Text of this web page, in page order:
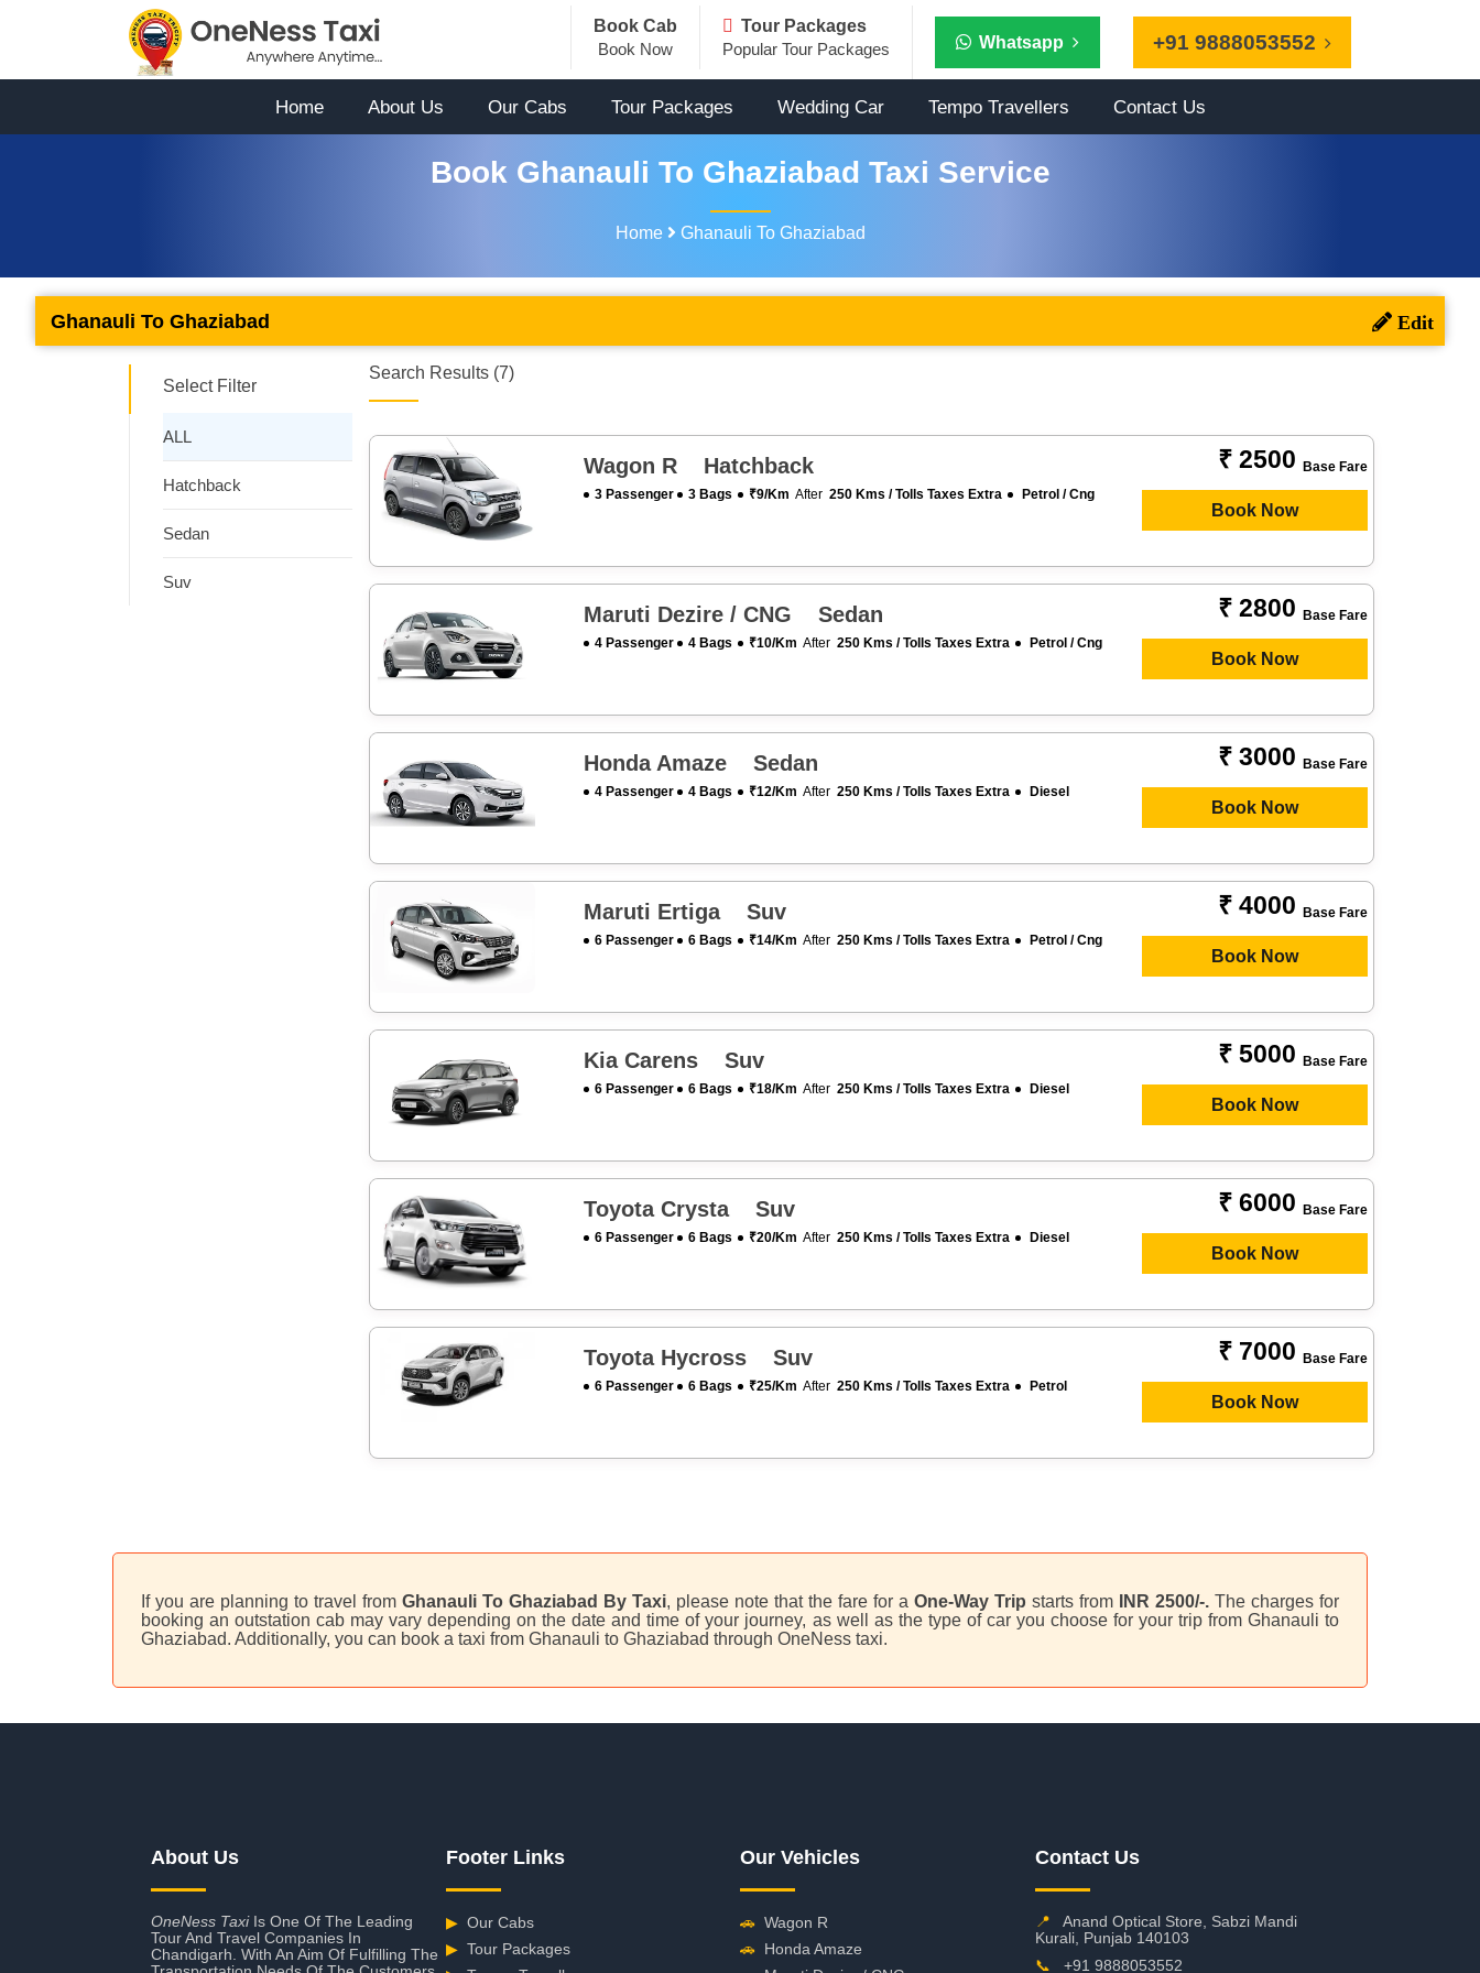
+91 9888053552
Book Cab
Book Now
Tour Packages
Popular Tour Packages
Whatsapp
Home About Us Our Cabs Tour Packages Wedding Car Tempo Travellers Contact Us
Book Ghanauli To Ghaziabad Taxi Service
Home Ghanauli To Ghaziabad
Ghanauli To Ghaziabad
Select Filter
ALL
Hatchback
Sedan
Suv
Search Results (7)
Wagon R Hatchback
3 Passenger 3 Bags ₹9/km After250 Kms / Tolls Taxes Extra Petrol / Cng
₹ 2500 Base Fare
Book Now
Maruti Dezire / CNG Sedan
4 Passenger 4 Bags ₹10/km After250 Kms / Tolls Taxes Extra Petrol / Cng
₹ 2800 Base Fare
Book Now
Honda Amaze Sedan
4 Passenger 4 Bags ₹12/km After250 Kms / Tolls Taxes Extra Diesel
₹ 3000 Base Fare
Book Now
Maruti Ertiga Suv
6 Passenger 6 Bags ₹14/km After250 Kms / Tolls Taxes Extra Petrol / Cng
₹ 4000 Base Fare
Book Now
Kia Carens Suv
6 Passenger 6 Bags ₹18/km After250 Kms / Tolls Taxes Extra Diesel
₹ 5000 Base Fare
Book Now
Toyota Crysta Suv
6 Passenger 6 Bags ₹20/km After250 Kms / Tolls Taxes Extra Diesel
₹ 6000 Base Fare
Book Now
Toyota Hycross Suv
6 Passenger 6 Bags ₹25/km After250 Kms / Tolls Taxes Extra Petrol
₹ 7000 Base Fare
Book Now
If you are planning to travel from Ghanauli To Ghaziabad By Taxi, please note that the fare for a One-Way Trip starts from INR 2500/-. The charges for
booking an outstation cab may vary depending on the date and time of your journey, as well as the type of car you choose for your trip from Ghanauli to
Ghaziabad. Additionally, you can book a taxi from Ghanauli to Ghaziabad through OneNess taxi.
About Us
OneNess TaxiIs One Of The Leading
Tour And Travel Companies In
Chandigarh. With An Aim Of Fulfilling The
Footer Links
▶ Our Cabs
▶ Tour Packages
Our Vehicles
🚗 Wagon R
🚗 Honda Amaze
Contact Us
📍
Anand Optical Store, Sabzi Mandi
Kurali, Punjab 140103
📞
+91 9888053552